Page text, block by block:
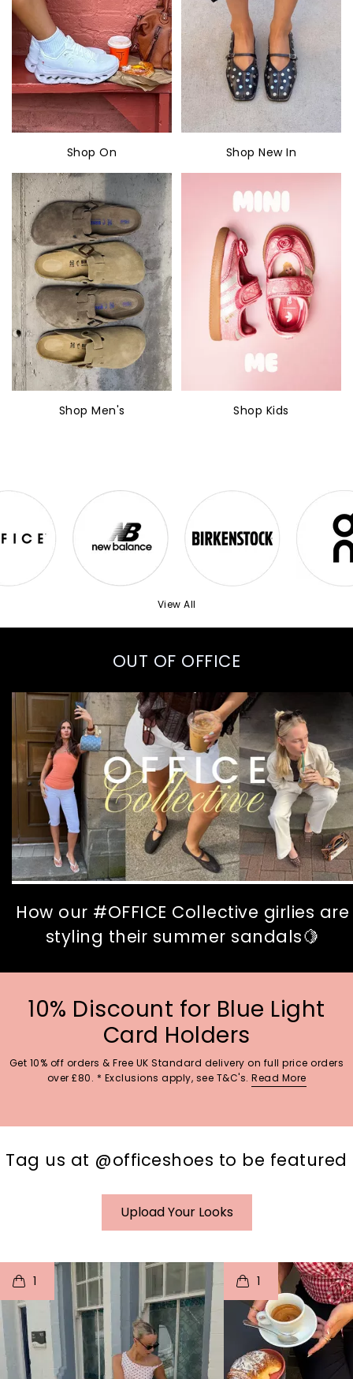
Shop On Shop New In
Shop Men's Shop Kids
View All
OUT OF OFFICE
How our #OFFICE Collective girlies are
styling their summer sandals🍋
10% Discount for Blue Light
Card Holders
Get 10% off orders & Free UK Standard delivery on full price orders
over £80. * Exclusions apply, see T&C's. Read More
Tag us at @officeshoes to be featured
Upload Your Looks
1
o I
p e
1
t
p